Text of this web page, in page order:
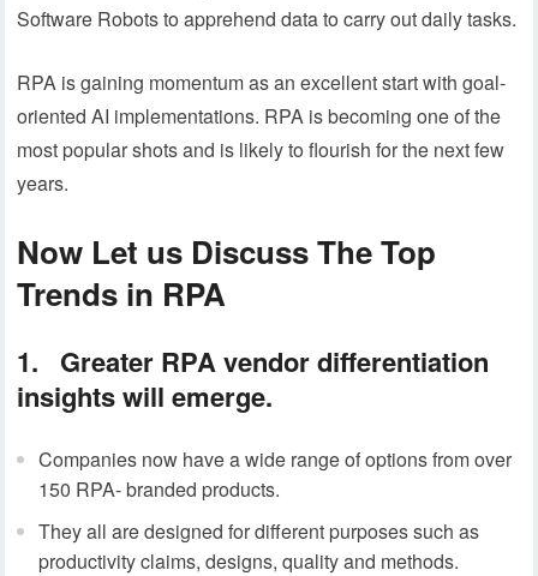
Software Robots to apprehend data to carry out daily tasks.
RPA is gaining momentum as an excellent start with goal-
oriented AI implementations. RPA is becoming one of the
most popular shots and is likely to flourish for the next few
years.
Now Let us Discuss The Top
Trends in RPA
1. Greater RPA vendor differentiation
insights will emerge.
Companies now have a wide range of options from over
150 RPA- branded products.
They all are designed for different purposes such as
productivity claims, designs, quality and methods.